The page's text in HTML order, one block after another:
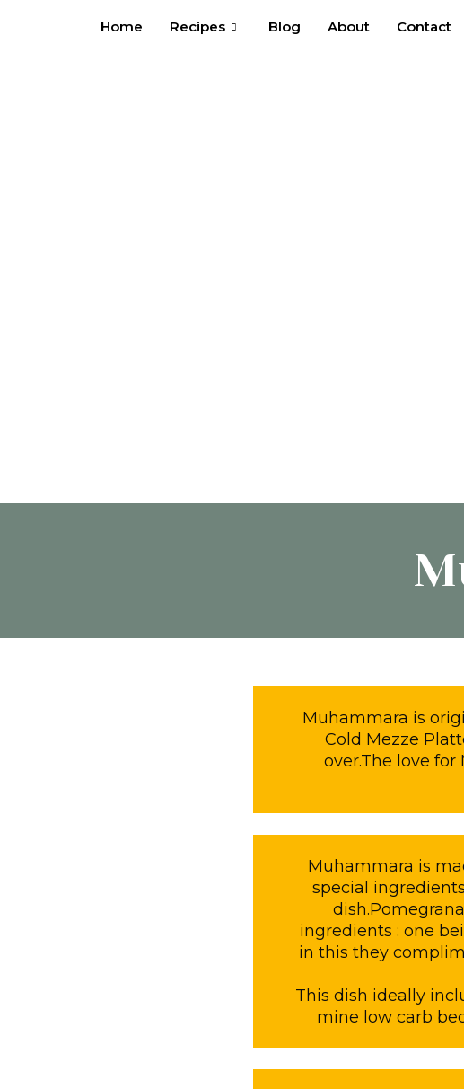
Home Recipes Blog About Contact
Muhammara is
Cold Mezze
over.The love
Muhammara is
special
ingredients : one
in this they
This dish ideally
mine low carb